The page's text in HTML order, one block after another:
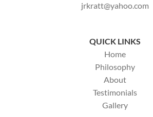
jrkratt@yahoo.com
QUICK LINKS
Home
Philosophy
About
Testimonials
Gallery